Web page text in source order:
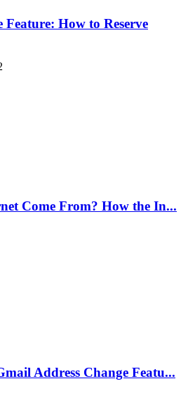
How to Reserve
Come From? How the In...
Address Change Featu...